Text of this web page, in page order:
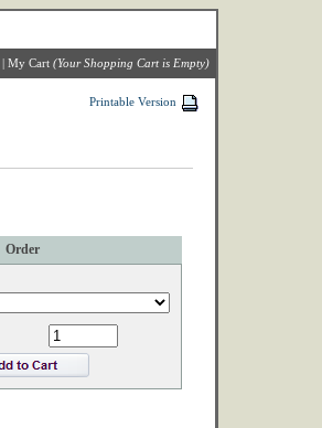
| My Cart (Your Shopping Cart is Empty)
Printable Version
Order